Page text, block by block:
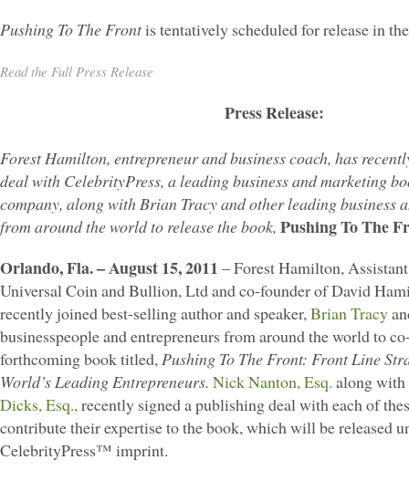
Pushing To The Frontis tentatively scheduled for release in
Read the Full Press Release
Press Release:
Forest Hamilton, entrepreneur and business coach, has
deal with CelebrityPress, a leading business and marketing
company, along with Brian Tracy and other leading business
from around the world to release the book, Pushing To The
Orlando, Fla. – August 15, 2011 – Forest Hamilton,
Universal Coin and Bullion, Ltd and co-founder of David
recently joined best-selling author and speaker,Brian Tracy
businesspeople and entrepreneurs from around the world to
forthcoming book titled,Pushing To The Front: Front Line
World’s Leading Entrepreneurs. Nick Nanton, Esq. along with
Dicks, Esq.,recently signed a publishing deal with each of
contribute their expertise to the book, which will be released
CelebrityPress™ imprint.